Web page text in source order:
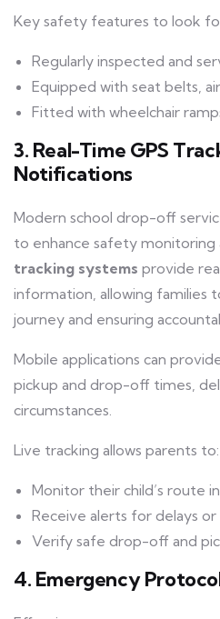
Key safety features to look
Regularly inspected and
Equipped with seat belts,
Fitted with wheelchair
3. Real-Time GPS
Notifications
Modern school drop-off
to enhance safety monitoring
tracking systems provide
information, allowing families
journey and ensuring
Mobile applications can
pickup and drop-off times,
circumstances.
Live tracking allows parents to:
Monitor their child’s route
Receive alerts for delays
Verify safe drop-off and
4. Emergency